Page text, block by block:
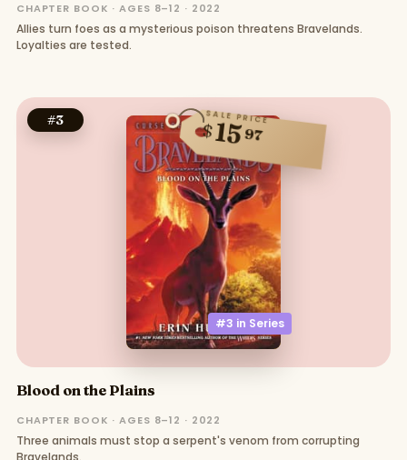
CHAPTER BOOK · AGES 8–12 · 2022
Allies turn foes as a mysterious poison threatens Bravelands.
Loyalties are tested.
#3
#3 in Series
SALE PRICE
$1597
Blood on the Plains
CHAPTER BOOK · AGES 8–12 · 2022
Three animals must stop a serpent's venom from corrupting